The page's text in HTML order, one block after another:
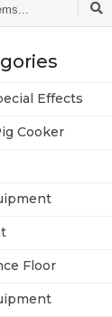
Effects
Cooker
Floor